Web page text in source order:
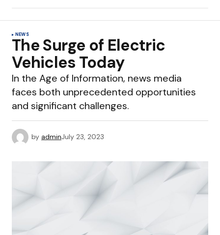
NEWS
The Surge of Electric
Vehicles Today
In the Age of Information, news media
faces both unprecedented opportunities
and significant challenges.
by adminJuly 23, 2023